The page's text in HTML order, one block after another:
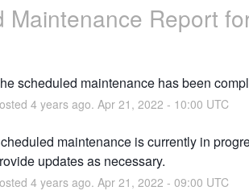
Maintenance Report
scheduled maintenance has been
4years ago. Apr 21 , 2022 - 10:00 UTC
maintenance is currently in
updates as necessary.
4years ago. Apr 21 , 2022 - 09:00 UTC